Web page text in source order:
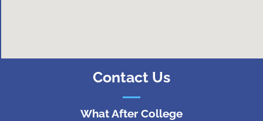
Contact Us
What After College